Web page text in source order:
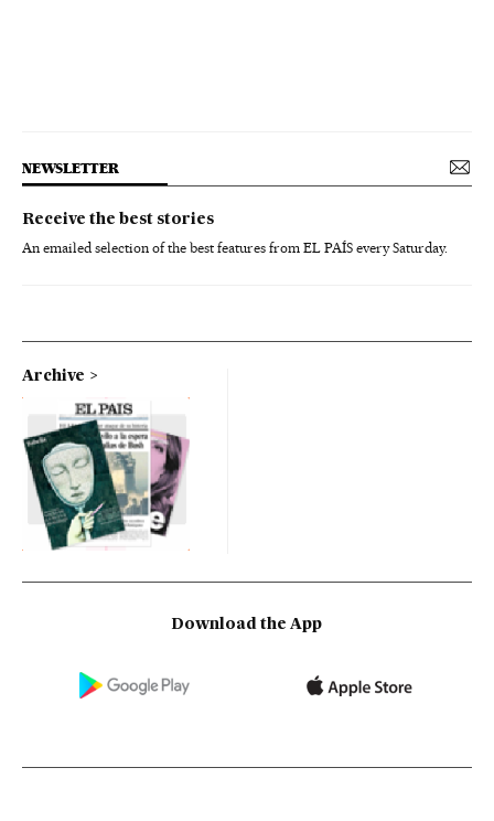
NEWSLETTER
Receive the best stories
An emailed selection of the best features from EL PAÍS every Saturday.
Archive
Download the App